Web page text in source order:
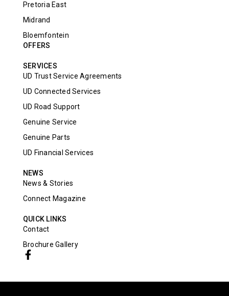
Pretoria East
Midrand
Bloemfontein
OFFERS
SERVICES
UD Trust Service Agreements
UD Connected Services
UD Road Support
Genuine Service
Genuine Parts
UD Financial Services
NEWS
News & Stories
Connect Magazine
QUICK LINKS
Contact
Brochure Gallery